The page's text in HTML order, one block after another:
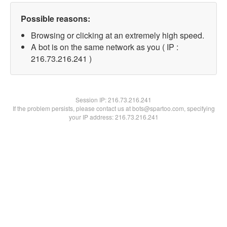
Possible reasons:
Browsing or clicking at an extremely high speed.
A bot is on the same network as you ( IP :
216.73.216.241 )
Session IP:216.73.216.241
If the problem persists, please contact us at bots@spartoo.com, specifying
your IP address: 216.73.216.241